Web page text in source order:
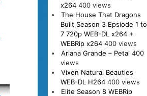
x264 400 views
The House That Dragons
Built Season 3 Epsiode 1 to
7 720p WEB-DL x264 +
WEBRip x264 400 views
Ariana Grande – Petal 400
views
Vixen Natural Beauties
WEB-DL H264 400 views
Elite Season 8 WEBRip